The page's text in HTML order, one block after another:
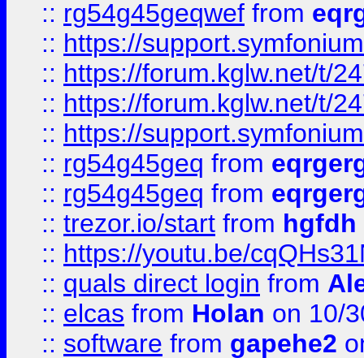
:: rg54g45geqwef from
:: https://
:: https://forum.kglw.net/t/
:: https://forum.kglw.net/t/
:: https://
:: rg54g45geq from
:: rg54g45geq from
:: trezor.io/start from hgfdh
:: https://youtu.be/
:: quals direct login from
:: elcas from Holan on 10/
:: software from gapehe2